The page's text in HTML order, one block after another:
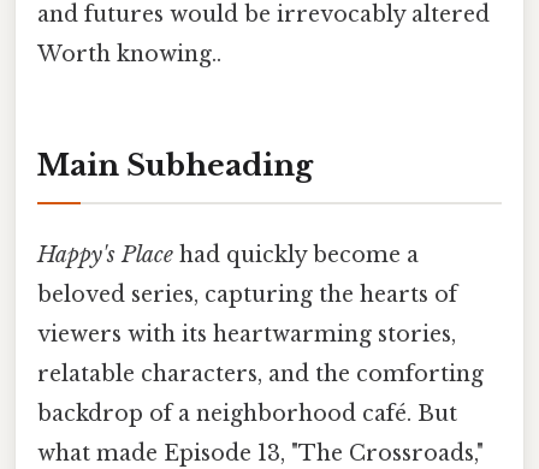
and futures would be irrevocably altered
Worth knowing..
Main Subheading
Happy's Place had quickly become a
beloved series, capturing the hearts of
viewers with its heartwarming stories,
relatable characters, and the comforting
backdrop of a neighborhood café. But
what made Episode 13, "The Crossroads,"